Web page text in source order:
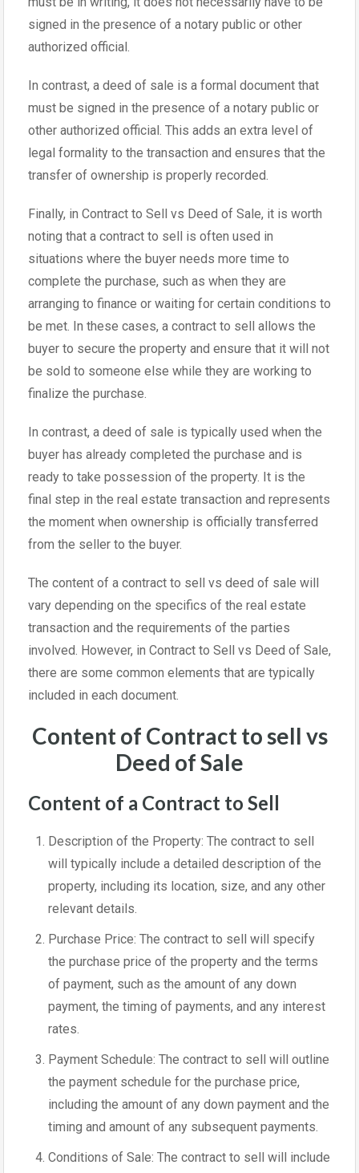
signed in the presence of a notary public or other
authorized official.
In contrast, a deed of sale is a formal document that
must be signed in the presence of a notary public or
other authorized official. This adds an extra level of
legal formality to the transaction and ensures that the
transfer of ownership is properly recorded.
Finally, in Contract to Sell vs Deed of Sale, it is worth
noting that a contract to sell is often used in
situations where the buyer needs more time to
complete the purchase, such as when they are
arranging to finance or waiting for certain conditions to
be met. In these cases, a contract to sell allows the
buyer to secure the property and ensure that it will not
be sold to someone else while they are working to
finalize the purchase.
In contrast, a deed of sale is typically used when the
buyer has already completed the purchase and is
ready to take possession of the property. It is the
final step in the real estate transaction and represents
the moment when ownership is officially transferred
from the seller to the buyer.
The content of a contract to sell vs deed of sale will
vary depending on the specifics of the real estate
transaction and the requirements of the parties
involved. However, in Contract to Sell vs Deed of Sale,
there are some common elements that are typically
included in each document.
Content of Contract to sell vs
Deed of Sale
Content of a Contract to Sell
Description of the Property: The contract to sell
will typically include a detailed description of the
property, including its location, size, and any other
relevant details.
Purchase Price: The contract to sell will specify
the purchase price of the property and the terms
of payment, such as the amount of any down
payment, the timing of payments, and any interest
rates.
Payment Schedule: The contract to sell will outline
the payment schedule for the purchase price,
including the amount of any down payment and the
timing and amount of any subsequent payments.
Conditions of Sale: The contract to sell will include